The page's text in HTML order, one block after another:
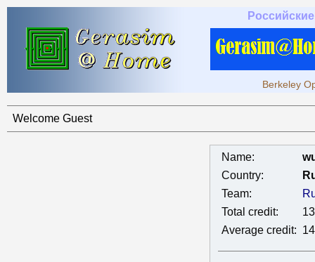
Berkeley
Welcome Guest
Name:
Country:
Team:
Total credit:
Average credit: